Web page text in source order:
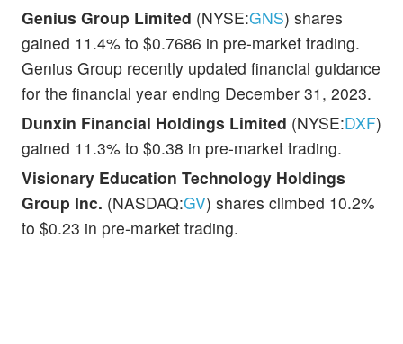
Genius Group Limited (NYSE:GNS) shares
gained 11.4% to $0.7686 in pre-market trading.
Genius Group recently updated financial guidance
for the financial year ending December 31, 2023.
Dunxin Financial Holdings Limited (NYSE:DXF)
gained 11.3% to $0.38 in pre-market trading.
Visionary Education Technology Holdings
Group Inc. (NASDAQ:GV) shares climbed 10.2%
to $0.23 in pre-market trading.